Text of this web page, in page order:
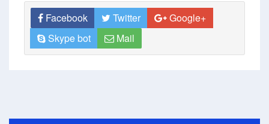
Facebook Twitter
Google+
Skype bot
Mail